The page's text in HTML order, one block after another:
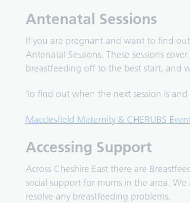
Antenatal Sessions
If you are pregnant and want to find
Antenatal Sessions. These sessions
breastfeeding off to the best start, and
To find out when the next session is
Macclesfield Maternity & CHERUBS
Accessing Support
Across Cheshire East there are
social support for mums in the area. We
resolve any breastfeeding problems.